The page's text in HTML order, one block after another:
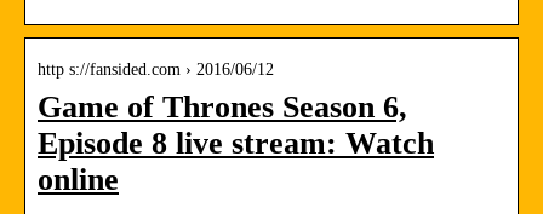
http s://fansided.com › 2016/06/12
Game of Thrones Season 6,
Episode 8 live stream: Watch
online